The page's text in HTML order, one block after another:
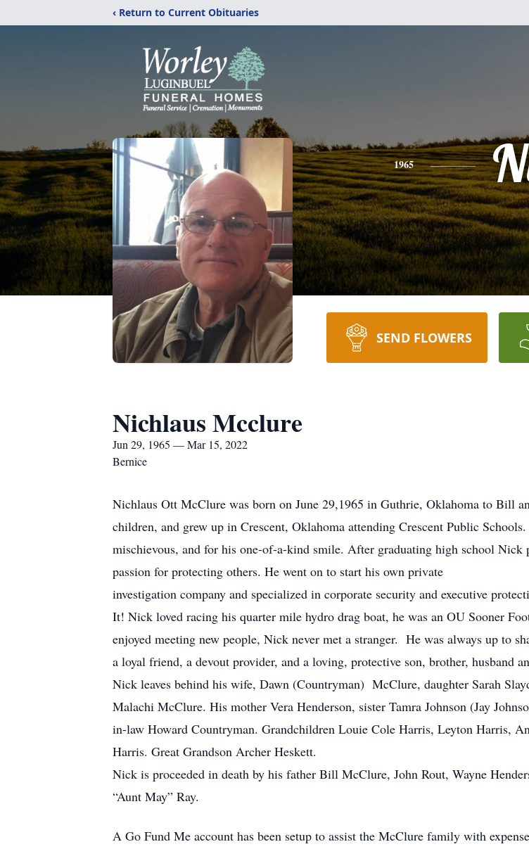
‹ Return to Current Obituaries
1965
SEND FLOWERS
Nichlaus Mcclure
Jun 29, 1965 — Mar 15, 2022
Bernice
Nichlaus Ott McClure was born on June 29,1965 in Guthrie, Oklahoma to Bill
children, and grew up in Crescent, Oklahoma attending Crescent Public
mischievous, and for his one-of-a-kind smile. After graduating high school
passion for protecting others. He went on to start his own private
investigation company and specialized in corporate security and executive
It! Nick loved racing his quarter mile hydro drag boat, he was an OU Sooner
enjoyed meeting new people, Nick never met a stranger. He was always up to
a loyal friend, a devout provider, and a loving, protective son, brother, husband
Nick leaves behind his wife, Dawn (Countryman) McClure, daughter Sarah
Malachi McClure. His mother Vera Henderson, sister Tamra Johnson (Jay
in-law Howard Countryman. Grandchildren Louie Cole Harris, Leyton Harris,
Harris. Great Grandson Archer Heskett.
Nick is proceeded in death by his father Bill McClure, John Rout, Wayne
“Aunt May” Ray.
A Go Fund Me account has been setup to assist the McClure family with